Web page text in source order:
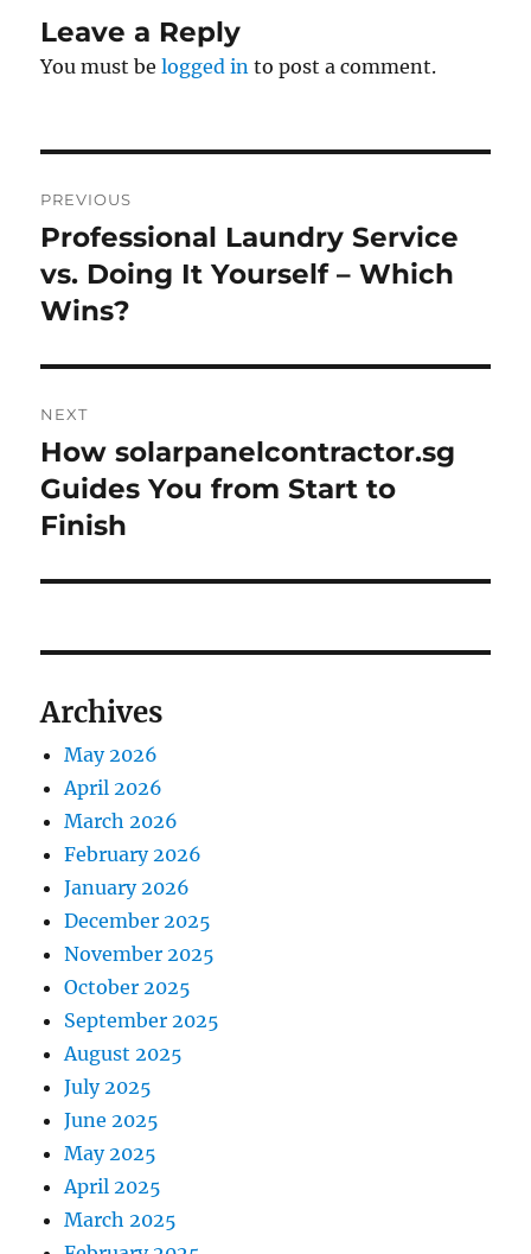
Leave a Reply
You must belogged in to post a comment.
navigation
PREVIOUS
Previous
post:
Professional Laundry Service
vs. Doing It Yourself – Which
Wins?
NEXT
Next
post:
How solarpanelcontractor.sg
Guides You from Start to
Finish
Archives
May 2026
April 2026
March 2026
February 2026
January 2026
December 2025
November 2025
October 2025
September 2025
August 2025
July 2025
June 2025
May 2025
April 2025
March 2025